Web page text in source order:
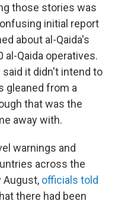
those stories was
initial report
about al-Qaida's
al-Qaida operatives.
it didn't intend to
gleaned from a
that was the
away with.
warnings and
across the
August, officials told
there had been